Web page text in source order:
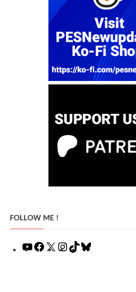
FOLLOW ME !
YouTube
Facebook
X Instagram
TikTok